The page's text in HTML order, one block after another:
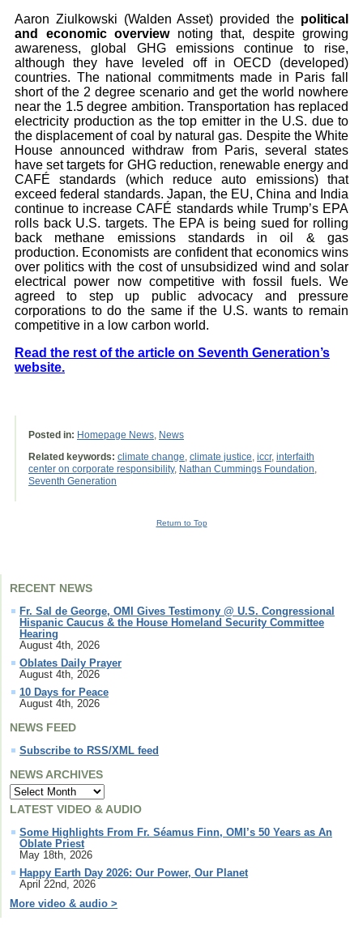
RECENT NEWS
Fr. Sal de George, OMI Gives Testimony @ U.S. Congressional
Hispanic Caucus & the House Homeland Security Committee
Hearing
August 4th, 2026
Oblates Daily Prayer
August 4th, 2026
10 Days for Peace
August 4th, 2026
NEWS FEED
Subscribe to RSS/XML feed
NEWS ARCHIVES
LATEST VIDEO & AUDIO
Some Highlights From Fr. Séamus Finn, OMI’s 50 Years as An
Oblate Priest
May 18th, 2026
Happy Earth Day 2026: Our Power, Our Planet
April 22nd, 2026
More video & audio >
Aaron Ziulkowski (Walden Asset) provided the political
and economic overviewnoting that, despite growing
awareness, global GHG emissions continue to rise,
although they have leveled off in OECD (developed)
countries. The national commitments made in Paris fall
short of the 2 degree scenario and get the world nowhere
near the 1.5 degree ambition. Transportation has replaced
electricity production as the top emitter in the U.S. due to
the displacement of coal by natural gas. Despite the White
House announced withdraw from Paris, several states
have set targets for GHG reduction, renewable energy and
CAFÉ standards (which reduce auto emissions) that
exceed federal standards. Japan, the EU, China and India
continue to increase CAFÉ standards while Trump’s EPA
rolls back U.S. targets. The EPA is being sued for rolling
back methane emissions standards in oil & gas
production. Economists are confident that economics wins
over politics with the cost of unsubsidized wind and solar
electrical power now competitive with fossil fuels. We
agreed to step up public advocacy and pressure
corporations to do the same if the U.S. wants to remain
competitive in a low carbon world.
Read the rest of the article on Seventh Generation’s
website.
Posted in: Homepage News, News
Related keywords: climate change, climate justice, iccr, interfaith
center on corporate responsibility, Nathan Cummings Foundation,
Seventh Generation
Return to Top